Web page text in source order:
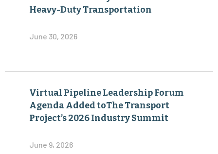
Heavy-Duty Transportation
June 30, 2026
Virtual Pipeline Leadership Forum
Agenda Added toThe Transport
Project’s 2026 Industry Summit
June 9, 2026